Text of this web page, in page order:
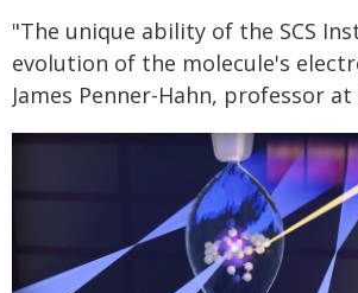
"The unique ability of the SCS
evolution of the molecule's
James Penner-Hahn, professor